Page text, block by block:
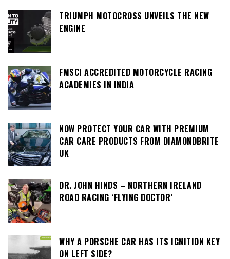
TRIUMPH MOTOCROSS UNVEILS THE NEW
ENGINE
FMSCI ACCREDITED MOTORCYCLE RACING
ACADEMIES IN INDIA
NOW PROTECT YOUR CAR WITH PREMIUM
CAR CARE PRODUCTS FROM DIAMONDBRITE
UK
DR. JOHN HINDS – NORTHERN IRELAND
ROAD RACING ‘FLYING DOCTOR’
WHY A PORSCHE CAR HAS ITS IGNITION KEY
ON LEFT SIDE?